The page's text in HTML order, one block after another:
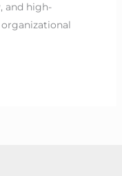
and high-